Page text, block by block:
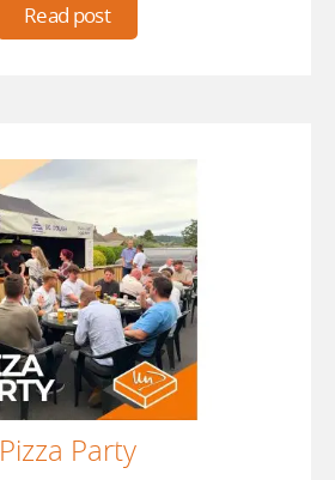
Read post
Pizza Party